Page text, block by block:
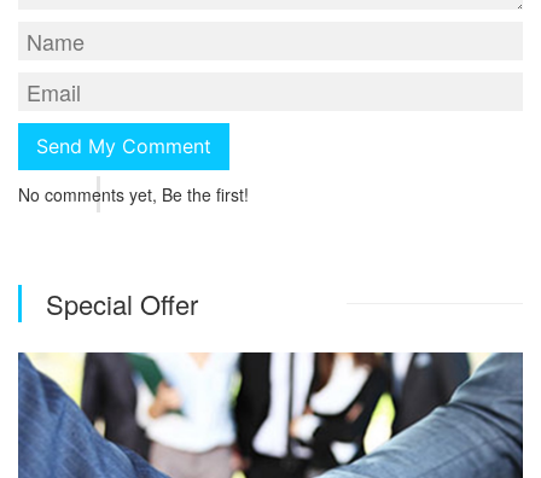
No comments yet, Be the first!
Special Offer